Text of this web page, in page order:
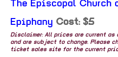
The Episcopal Church
Epiphany Cost: $5
Disclaimer: All prices are current
and are subject to change. Please
ticket sales site for the current